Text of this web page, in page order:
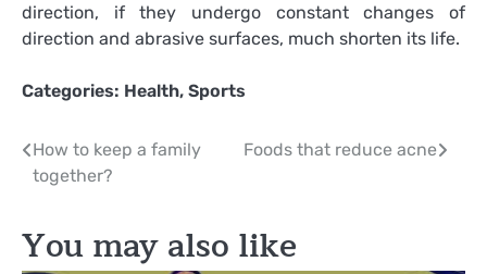
direction, if they undergo constant changes of
direction and abrasive surfaces, much shorten its life.
Categories: Health, Sports
Post
navigation
How to keep a family
together?
Foods that reduce acne
You may also like